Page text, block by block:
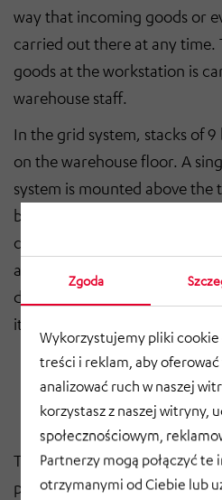
Zgoda
Wykorzystujemy pliki cookie
treści i reklam, aby
analizować ruch w naszej
korzystasz z naszej witryny,
społecznościowym,
Partnerzy mogą połączyć
otrzymanymi od Ciebie lub
way that incoming goods or
carried out there at any time.
goods at the workstation is
warehouse staff.
In the grid system, stacks of
on the warehouse floor. A
system is mounted above
battery-powered,
cooperatively pick up totes,
and serve them to the ports.
divided by separator inserts
items.
The robots move in two
pairs of wheels arranged at